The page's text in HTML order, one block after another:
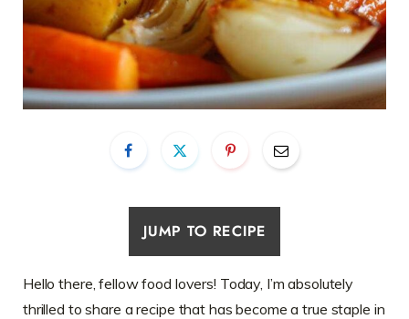
JUMP TO RECIPE
Hello there, fellow food lovers! Today, I’m absolutely
thrilled to share a recipe that has become a true staple in